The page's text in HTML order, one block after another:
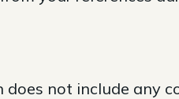
does not include any